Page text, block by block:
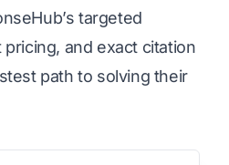
targeted
and exact citation
path to solving their